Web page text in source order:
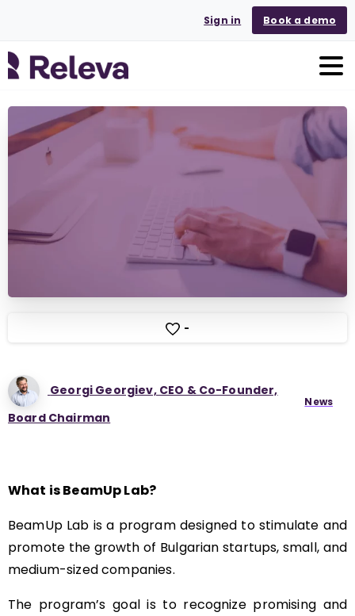
Sign in Book a demo
-
Georgi Georgiev, CEO & Co-Founder,
Board Chairman
News
What is BeamUp Lab?
BeamUp Lab is a program designed to stimulate and
promote the growth of Bulgarian startups, small, and
medium-sized companies.
The program’s goal is to recognize promising and